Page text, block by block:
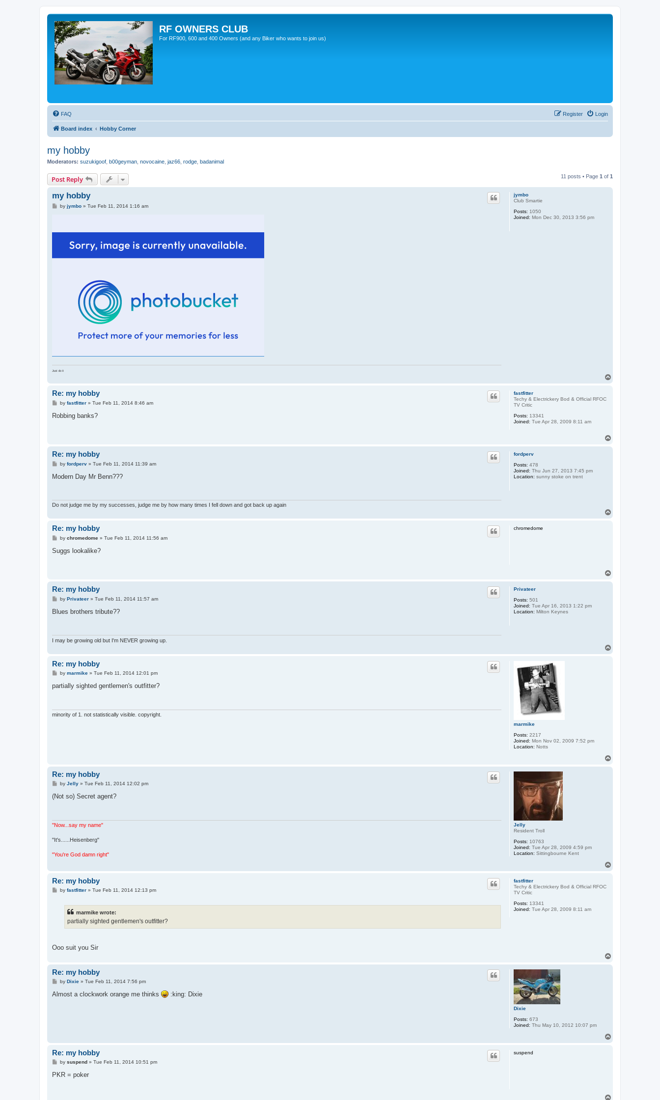
RF OWNERS CLUB
For RF900, 600 and 400 Owners (and any Biker who wants to join us)
FAQ Login
Register
Board index Hobby Corner
my hobby
Moderators: suzukigoof b00geyman novocaine jaz66 rodge badanimal
Post Reply 11 posts • Page 1 of 1
jymbo
Club Smartie
Posts: 1050
Joined: Mon Dec 30, 2013 3:56 pm
my hobby
Pby jymbo» Tue Feb 11, 2014 1:16 am
Just do it
fastfitter
Techy & Electrickery Bod & Official RFOC
TV Critic
Posts: 13341
Joined: Tue Apr 28, 2009 8:11 am
Re: my hobby
P
s
by fastfitter» Tue Feb 11, 2014 8:46 am
Robbing banks?
fordperv
Posts: 478
Joined: Thu Jun 27, 2013 7:45 pm
Location: sunny stoke on trent
Re: my hobby
P
s
by fordperv» Tue Feb 11, 2014 11:39 am
Modern Day Mr Benn???
Do not judge me by my successes, judge me by how many times I fell down and got back up again
chromedome
Re: my hobby
P
s
by chromedome» Tue Feb 11, 2014 11:56 am
Suggs lookalike?
Privateer
Posts: 501
Joined: Tue Apr 16, 2013 1:22 pm
Location: Milton Keynes
Re: my hobby
P
s
by Privateer» Tue Feb 11, 2014 11:57 am
Blues brothers tribute??
I may be growing old but I'm NEVER growing up.
marmike
Posts: 2217
Joined: Mon Nov 02, 2009 7:52 pm
Location: Notts
Re: my hobby
P
s
by marmike» Tue Feb 11, 2014 12:01 pm
partially sighted gentlemen's outfitter?
minority of 1. not statistically visible. copyright.
Jelly
Resident Troll
Posts: 10763
Joined: Tue Apr 28, 2009 4:59 pm
Location: Sittingbourne Kent
Re: my hobby
P
s
by Jelly» Tue Feb 11, 2014 12:02 pm
(Not so) Secret agent?
"Now...say my name"
"It's......Heisenberg"
"You're God damn right"
fastfitter
Techy & Electrickery Bod & Official RFOC
TV Critic
Posts: 13341
Joined: Tue Apr 28, 2009 8:11 am
Re: my hobby
Pby fastfitter» Tue Feb 11, 2014 12:13 pm
marmike wrote:
partially sighted gentlemen's outfitter?
Ooo suit you Sir
Dixie
Posts: 673
Joined: Thu May 10, 2012 10:07 pm
Re: my hobby
P
s
by Dixie» Tue Feb 11, 2014 7:56 pm
Almost a clockwork orange me thinks :king: Dixie
suspend
Re: my hobby
P
s
by suspend» Tue Feb 11, 2014 10:51 pm
PKR = poker